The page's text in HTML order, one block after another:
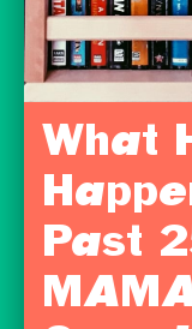
What
Past